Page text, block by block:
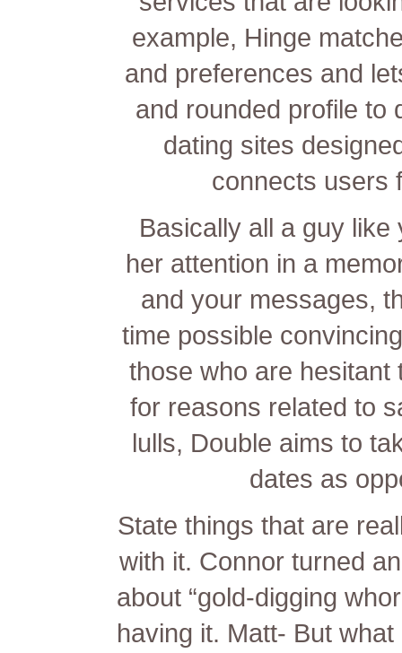
example, Hinge
and preferences and
and rounded profile to
dating sites
connects users
Basically all a guy
her attention in a
and your messages,
time possible
those who are hesitant
for reasons related to
lulls, Double aims to
dates as
State things that are
with it. Connor turned
about “gold-digging
having it. Matt- But